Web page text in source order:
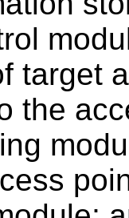
target
the